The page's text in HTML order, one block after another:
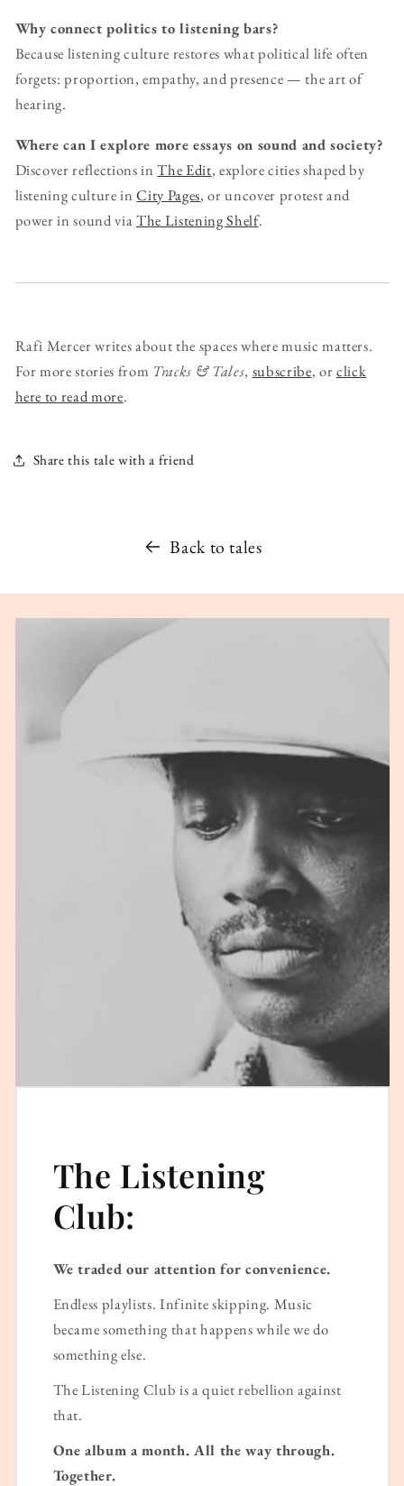
Why connect politics to listening bars?
Because listening culture restores what political life often
forgets: proportion, empathy, and presence — the art of
hearing.
Where can I explore more essays on sound and society?
Discover reflections inThe Edit, explore cities shaped by
listening culture inCity Pages, or uncover protest and
power in sound viaThe Listening Shelf.
Rafi Mercer writes about the spaces where music matters.
For more stories from Tracks & Tales, subscribe, orclick
here to read more.
Share this tale with a friend
Back to tales
The Listening
Club:
We traded our attention for convenience.
Endless playlists. Infinite skipping. Music
became something that happens while we do
something else.
The Listening Club is a quiet rebellion against
that.
One album a month. All the way through.
Together.